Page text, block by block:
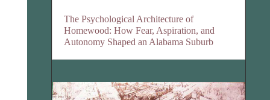
The Psychological Architecture of
Homewood: How Fear, Aspiration, and
Autonomy Shaped an Alabama Suburb